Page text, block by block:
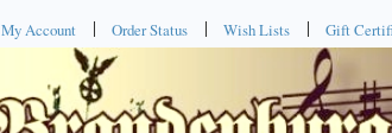
My Account Order Status Wish Lists Gift